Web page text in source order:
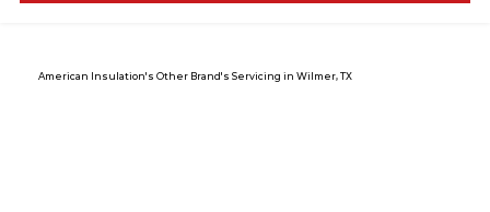
American Insulation's Other Brand's Servicing in Wilmer, TX